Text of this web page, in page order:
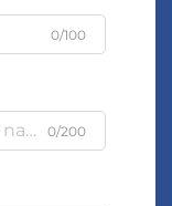
0/100
0/200